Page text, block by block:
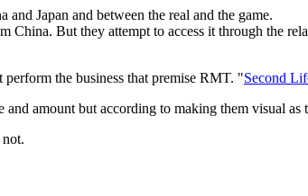
Japan and between the real and the game.
China. But they attempt to access it through the
the business that premise RMT. "Second
amount but according to making them visual